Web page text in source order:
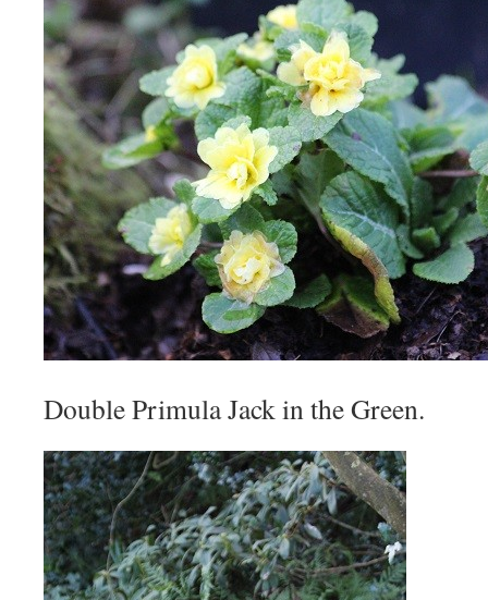
Double Primula Jack in the Green.